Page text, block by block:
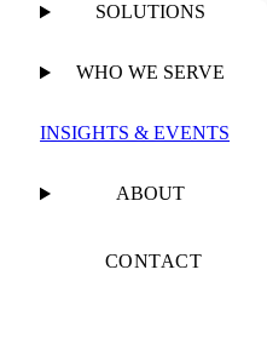
SOLUTIONS
WHO WE SERVE
INSIGHTS & EVENTS
ABOUT
CONTACT
on
Taxes,